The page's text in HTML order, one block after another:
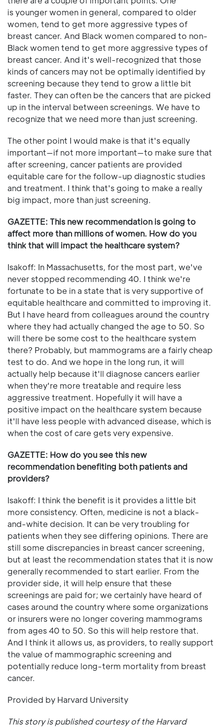
is younger women in general, compared to older
women, tend to get more aggressive types of
breast cancer. And Black women compared to non-
Black women tend to get more aggressive types of
breast cancer. And it's well-recognized that those
kinds of cancers may not be optimally identified by
screening because they tend to grow a little bit
faster. They can often be the cancers that are picked
up in the interval between screenings. We have to
recognize that we need more than just screening.
The other point I would make is that it's equally
important—if not more important—to make sure that
after screening, cancer patients are provided
equitable care for the follow-up diagnostic studies
and treatment. I think that's going to make a really
big impact, more than just screening.
GAZETTE: This new recommendation is going to
affect more than millions of women. How do you
think that will impact the healthcare system?
Isakoff: In Massachusetts, for the most part, we've
never stopped recommending 40. I think we're
fortunate to be in a state that is very supportive of
equitable healthcare and committed to improving it.
But I have heard from colleagues around the country
where they had actually changed the age to 50. So
will there be some cost to the healthcare system
there? Probably, but mammograms are a fairly cheap
test to do. And we hope in the long run, it will
actually help because it'll diagnose cancers earlier
when they're more treatable and require less
aggressive treatment. Hopefully it will have a
positive impact on the healthcare system because
it'll have less people with advanced disease, which is
when the cost of care gets very expensive.
GAZETTE: How do you see this new
recommendation benefiting both patients and
providers?
Isakoff: I think the benefit is it provides a little bit
more consistency. Often, medicine is not a black-
and-white decision. It can be very troubling for
patients when they see differing opinions. There are
still some discrepancies in breast cancer screening,
but at least the recommendation states that it is now
generally recommended to start earlier. From the
provider side, it will help ensure that these
screenings are paid for; we certainly have heard of
cases around the country where some organizations
or insurers were no longer covering mammograms
from ages 40 to 50. So this will help restore that.
And I think it allows us, as providers, to really support
the value of mammographic screening and
potentially reduce long-term mortality from breast
cancer.
Provided by Harvard University
This story is published courtesy of theHarvard